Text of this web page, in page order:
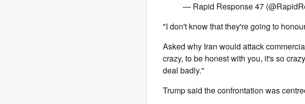
— Rapid Response 47
"I don't know that they're going to
Asked why Iran would attack
crazy, to be honest with you, it's so
deal badly."
Trump said the confrontation was